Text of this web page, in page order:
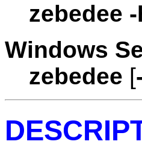
zebedee -
Windows
zebedee [